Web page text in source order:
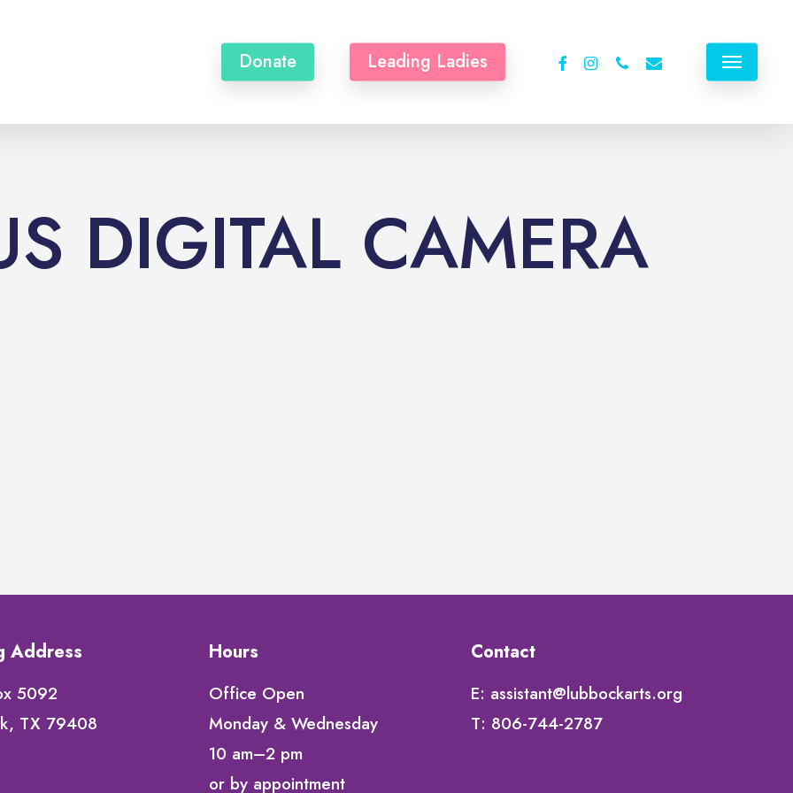
Donate Leading Ladies facebook
instagram
phoneemail Menu
DIGITAL CAMERA
Address
5092
TX 79408
Hours
Office Open
Monday & Wednesday
10 am–2 pm
or by appointment
Contact
E: assistant@lubbockarts.org
T: 806-744-2787